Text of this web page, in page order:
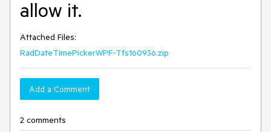
allow it.
Attached Files:
RadDateTimePickerWPF-Tfs160936.zip
Add a Comment
2 comments